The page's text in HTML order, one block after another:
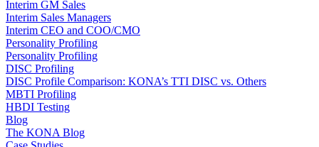
Interim GM Sales
Interim Sales Managers
Interim CEO and COO/CMO
Personality Profiling
Personality Profiling
DISC Profiling
DISC Profile Comparison: KONA’s TTI DISC vs. Others
MBTI Profiling
HBDI Testing
Blog
The KONA Blog